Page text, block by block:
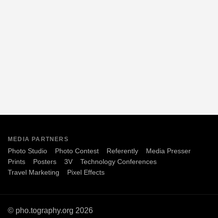
MEDIA PARTNERS
Photo Studio Photo Contest Referently
Media Presser
Prints
Posters 3V
Technology Conferences
Travel Marketing
Pixel Effects
© pho.tography.org 2026